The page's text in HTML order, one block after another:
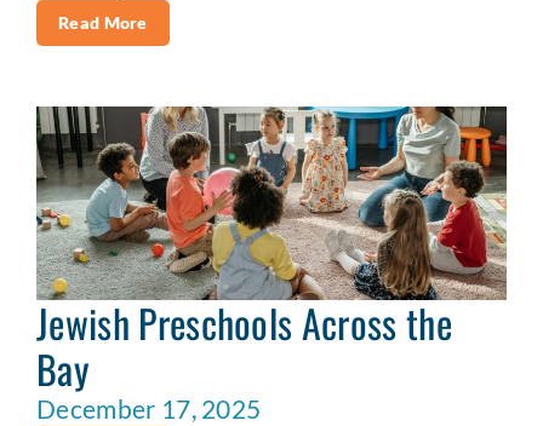
Read More
Jewish Preschools Across the
Bay
December 17, 2025